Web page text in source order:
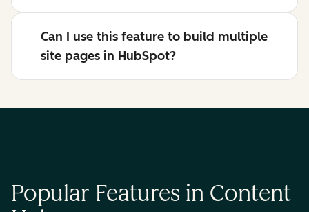
Can I use this feature to build multiple
site pages in HubSpot?
Popular Features in Content